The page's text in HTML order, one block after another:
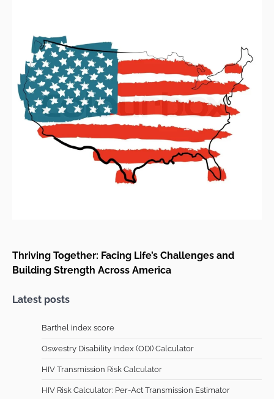
Thriving Together: Facing Life’s Challenges and
Building Strength Across America
Latest posts
Barthel index score
Oswestry Disability Index (ODI) Calculator
HIV Transmission Risk Calculator
HIV Risk Calculator: Per-Act Transmission Estimator